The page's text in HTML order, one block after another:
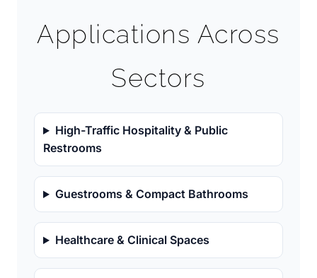
Applications Across
Sectors
High-Traffic Hospitality & Public
Restrooms
Guestrooms & Compact Bathrooms
Healthcare & Clinical Spaces